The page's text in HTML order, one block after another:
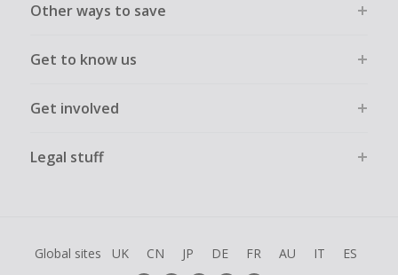
Other ways to save
Get to know us
Get involved
Legal stuff
Global sites UK CN JP DE FR AU IT ES